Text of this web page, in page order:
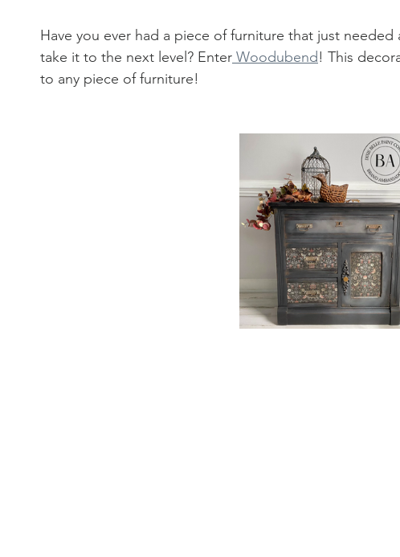
Have you ever had a piece of furniture that just
take it to the next level? Enter Woodubend! This
to any piece of furniture!